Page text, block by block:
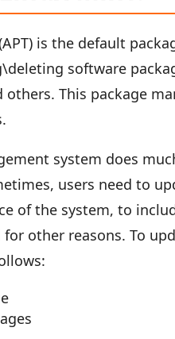
is the default
software
others. This package
system does
users need to
of the system, to
other reasons. To